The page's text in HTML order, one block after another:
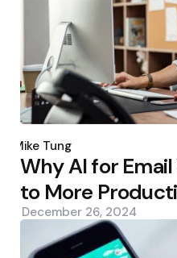
by
Mike Tung
Why AI for
to More
December 26, 2024